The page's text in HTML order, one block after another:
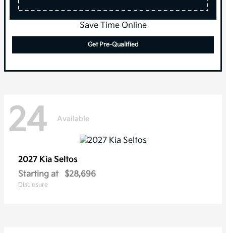
Save Time Online
Get Pre-Qualified
24 Available
2027 Kia Seltos
Starting at
$28,696
Disclosure